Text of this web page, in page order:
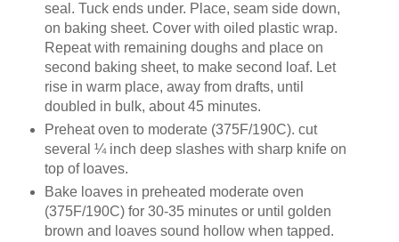
seal. Tuck ends under. Place, seam side down,
on baking sheet. Cover with oiled plastic wrap.
Repeat with remaining doughs and place on
second baking sheet, to make second loaf. Let
rise in warm place, away from drafts, until
doubled in bulk, about 45 minutes.
Preheat oven to moderate (375F/190C). cut
several ¼ inch deep slashes with sharp knife on
top of loaves.
Bake loaves in preheated moderate oven
(375F/190C) for 30-35 minutes or until golden
brown and loaves sound hollow when tapped.